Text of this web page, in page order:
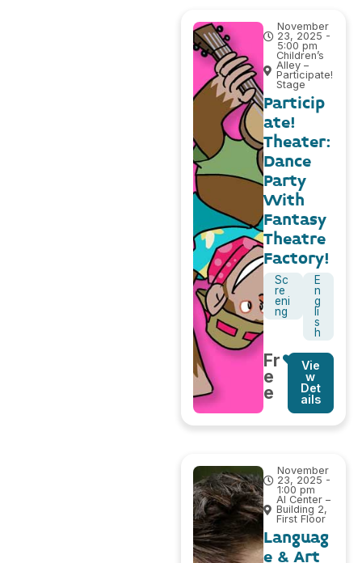
November
23, 2025 -
5:00 pm
Children’s
Alley –
Participate!
Stage
Particip
ate!
Theater:
Dance
Party
With
Fantasy
Theatre
Factory!
Sc
re
eni
ng
E
n
g
li
s
h
Fr
e
e
Vie
w
Det
ails
November
23, 2025 -
1:00 pm
AI Center –
Building 2,
First Floor
Languag
e & Art